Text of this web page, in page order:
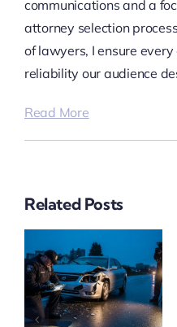
communications and a
attorney selection
of lawyers, I ensure
reliability our audience
Read More
Related Posts